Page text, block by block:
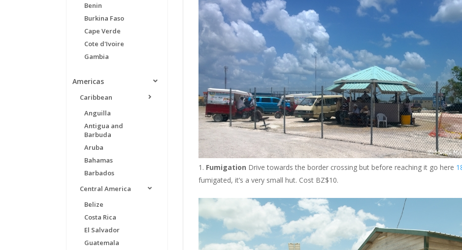
Fumigation Drive towards the border crossing but before reaching it go here
fumigated, it’s a very small hut. Cost BZ$10.
Benin
Burkina Faso
Cape Verde
Cote d'Ivoire
Gambia
Americas
Caribbean
Anguilla
Antigua and
Barbuda
Aruba
Bahamas
Barbados
Central America
Belize
Costa Rica
El Salvador
Guatemala